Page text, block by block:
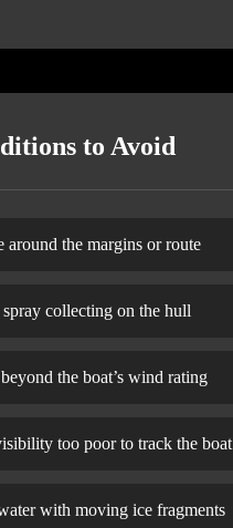
to Avoid
around the margins or route
collecting on the hull
the boat’s wind rating
too poor to track the boat
with moving ice fragments